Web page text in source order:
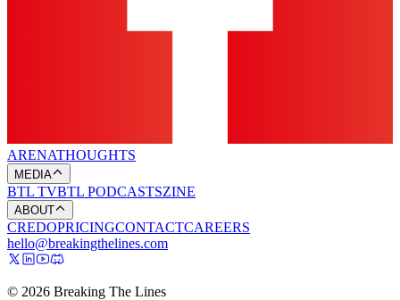
ARENATHOUGHTS
MEDIA
BTL TVBTL PODCASTSZINE
ABOUT
CREDOPRICINGCONTACTCAREERS
hello@breakingthelines.com
© 2026 Breaking The Lines